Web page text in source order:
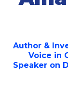
Author &
Voice in
Speaker on